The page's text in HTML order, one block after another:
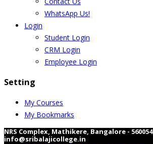
WhatsApp Us!
Login
Student Login
CRM Login
Employee Login
Setting
My Courses
My Bookmarks
NRS Complex, Mathikere, Bangalore - 560054
info@sribalajicollege.in